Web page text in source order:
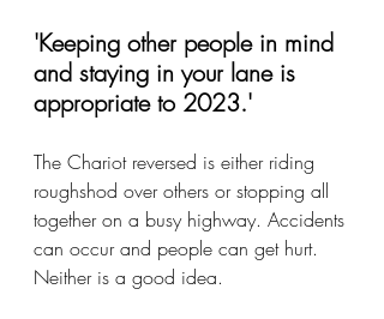
'Keeping other people in mind
and staying in your lane is
appropriate to 2023.'
The Chariot reversed is either riding
roughshod over others or stopping all
together on a busy highway. Accidents
can occur and people can get hurt.
Neither is a good idea.